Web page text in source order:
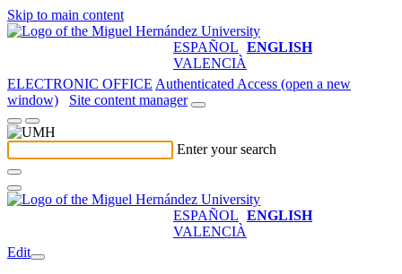
Skip to main content
ESPAÑOL ENGLISH
VALENCIÀ
ELECTRONIC OFFICE Authenticated Access (open a new
window)
Site content manager
Enter your search
ESPAÑOL ENGLISH
VALENCIÀ
Edit